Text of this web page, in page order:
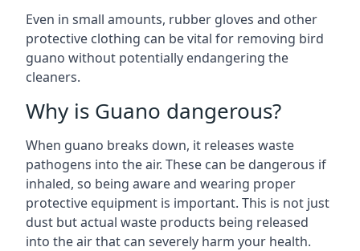
Even in small amounts, rubber gloves and other
protective clothing can be vital for removing bird
guano without potentially endangering the
cleaners.
Why is Guano dangerous?
When guano breaks down, it releases waste
pathogens into the air. These can be dangerous if
inhaled, so being aware and wearing proper
protective equipment is important. This is not just
dust but actual waste products being released
into the air that can severely harm your health.